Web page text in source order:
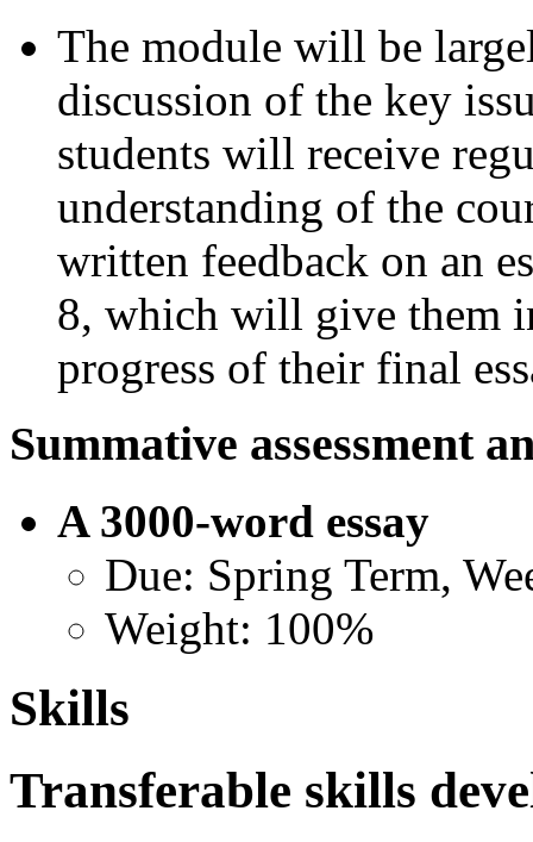
The module will be
discussion of the key
students will receive
understanding of the
written feedback on an
8, which will give them
progress of their final
Summative assessment
A 3000-word essay
Due: Spring Term,
Weight: 100%
Skills
Transferable skills